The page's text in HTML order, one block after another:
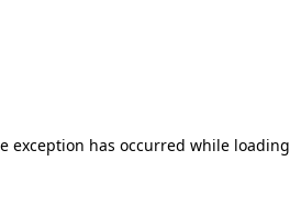
exception has occurred while loading